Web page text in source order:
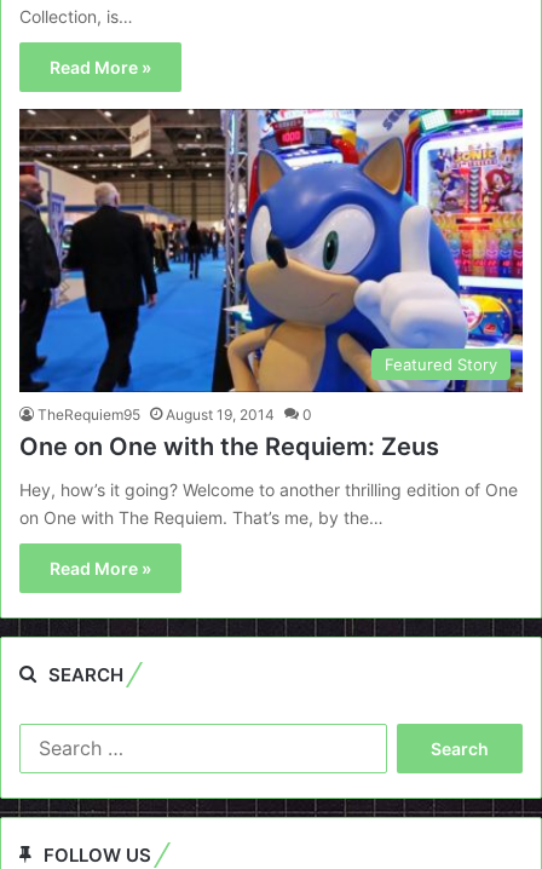
Collection, is…
Read More »
Featured Story
TheRequiem95 August 19, 2014 0
One on One with the Requiem: Zeus
Hey, how’s it going? Welcome to another thrilling edition of One
on One with The Requiem. That’s me, by the…
Read More »
SEARCH
FOLLOW US